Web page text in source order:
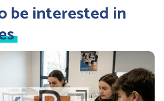
be interested in